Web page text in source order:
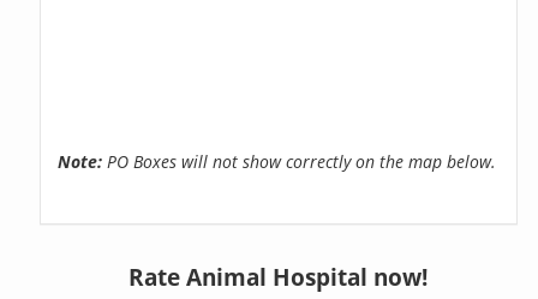
Note: PO Boxes will not show correctly on the map below.
Rate Animal Hospital now!